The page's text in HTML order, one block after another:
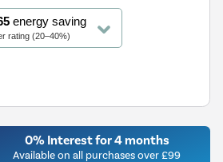
energy saving
rating (20–40%)
0% Interest for 4 months
Available on all purchases over £99